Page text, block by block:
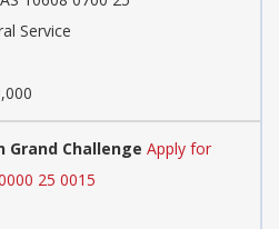
Service
Grand Challenge Apply for
25 0015